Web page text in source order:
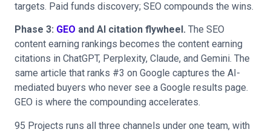
targets. Paid funds discovery; SEO compounds the wins.
Phase 3: GEO and AI citation flywheel. The SEO
content earning rankings becomes the content earning
citations in ChatGPT, Perplexity, Claude, and Gemini. The
same article that ranks #3 on Google captures the AI-
mediated buyers who never see a Google results page.
GEO is where the compounding accelerates.
95 Projects runs all three channels under one team, with